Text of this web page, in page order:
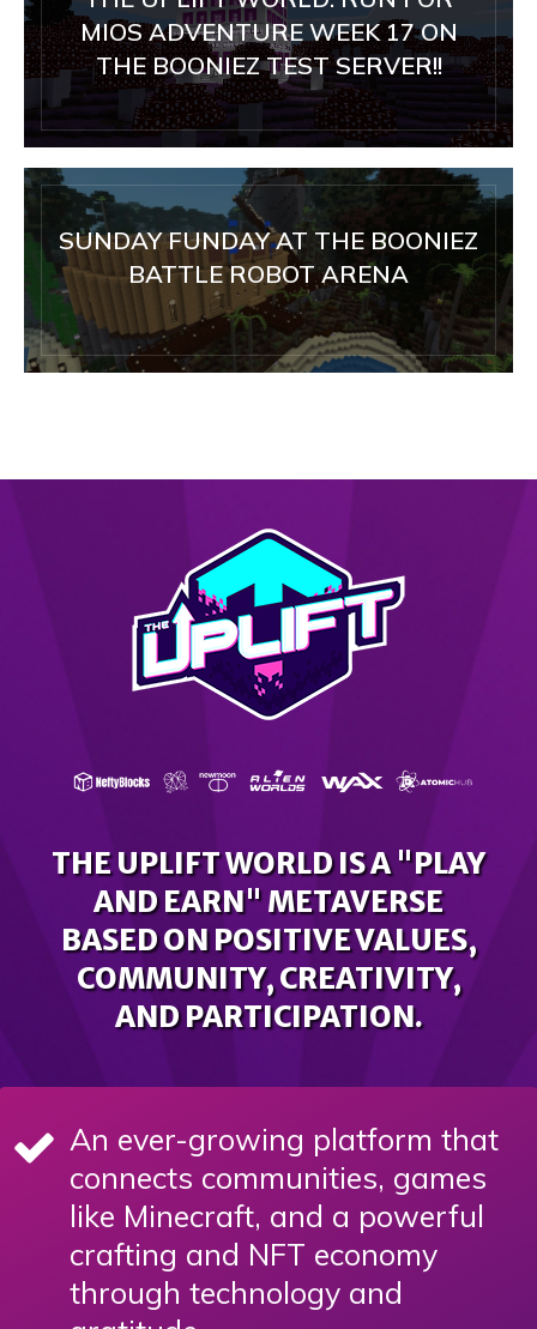
MIOS ADVENTURE WEEK 17 ON
THE BOONIEZ TEST SERVER!!
SUNDAY FUNDAY AT THE BOONIEZ
BATTLE ROBOT ARENA
THE UPLIFT WORLD IS A "PLAY
AND EARN" METAVERSE
BASED ON POSITIVE VALUES,
COMMUNITY, CREATIVITY,
AND PARTICIPATION.
An ever-growing platform that
connects communities, games
like Minecraft, and a powerful
crafting and NFT economy
through technology and